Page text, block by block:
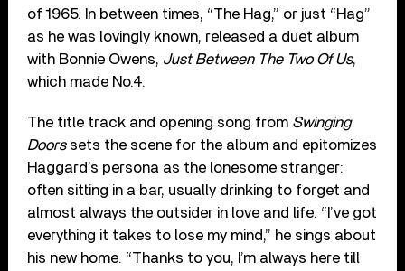
of 1965. In between times, “The Hag,” or just “Hag”
as he was lovingly known, released a duet album
with Bonnie Owens, Just Between The Two Of Us,
which made No.4.
The title track and opening song from Swinging
Doorssets the scene for the album and epitomizes
Haggard’s persona as the lonesome stranger:
often sitting in a bar, usually drinking to forget and
almost always the outsider in love and life. “I’ve got
everything it takes to lose my mind,” he sings about
his new home. “Thanks to you, I’m always here till